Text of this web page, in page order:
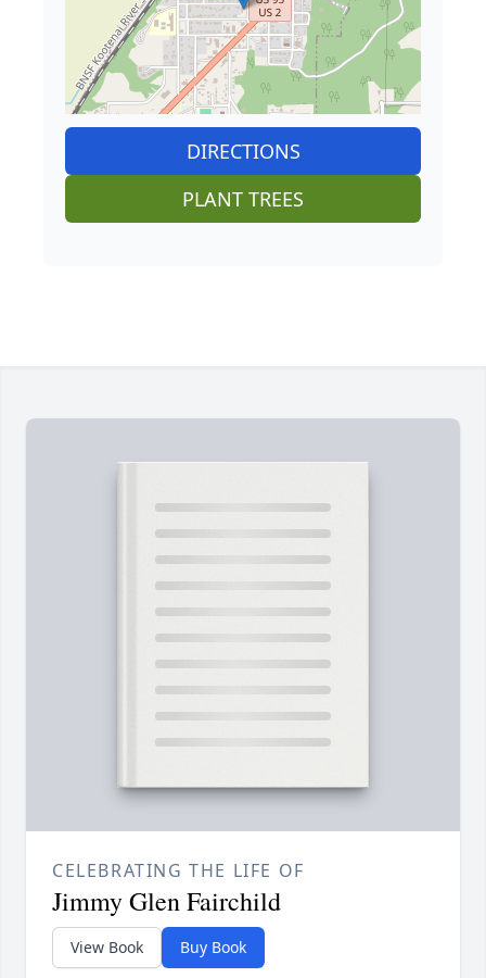
DIRECTIONS
PLANT TREES
CELEBRATING THE LIFE OF
Jimmy Glen Fairchild
View Book Buy Book